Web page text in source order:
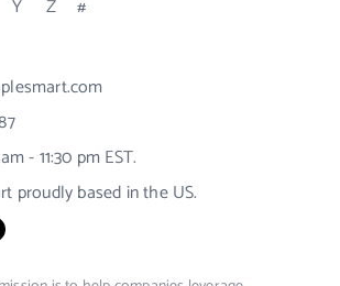
Y Z #
- 11:30 pm EST.
proudly based in the US.